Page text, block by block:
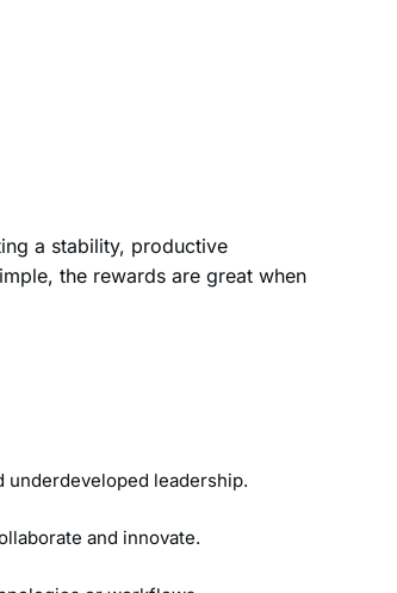
a stability, productive
the rewards are great when
leadership.
and innovate.